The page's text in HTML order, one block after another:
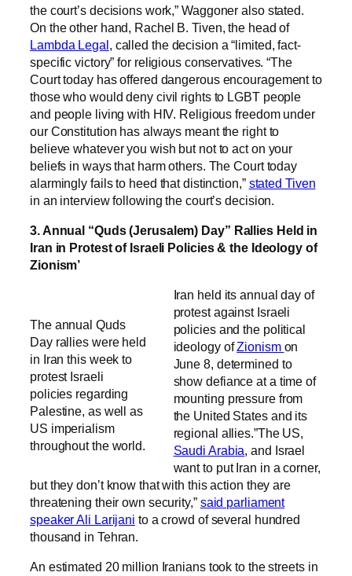
the court’s decisions work,” Waggoner also stated.
On the other hand, Rachel B. Tiven, the head of
Lambda Legal , called the decision a “limited, fact-
specific victory” for religious conservatives. “The
Court today has offered dangerous encouragement to
those who would deny civil rights to LGBT people
and people living with HIV. Religious freedom under
our Constitution has always meant the right to
believe whatever you wish but not to act on your
beliefs in ways that harm others. The Court today
alarmingly fails to heed that distinction,” stated Tiven
in an interview following the court’s decision.
3. Annual “Quds (Jerusalem) Day” Rallies Held in
Iran in Protest of Israeli Policies & the Ideology of
Zionism’
The annual Quds
Day rallies were held
in Iran this week to
protest Israeli
policies regarding
Palestine, as well as
US imperialism
throughout the world.
Iran held its annual day of
protest against Israeli
policies and the political
ideology ofZionism on
June 8, determined to
show defiance at a time of
mounting pressure from
the United States and its
regional allies.”The US,
Saudi Arabia, and Israel
want to put Iran in a corner,
but they don’t know that with this action they are
threatening their own security,” said parliament
speaker Ali Larijani to a crowd of several hundred
thousand in Tehran.
An estimated 20 million Iranians took to the streets in